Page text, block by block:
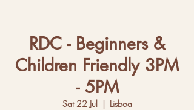
RDC - Beginners &
Children Friendly 3PM
- 5PM
Sat 22 Jul
  |
Lisboa